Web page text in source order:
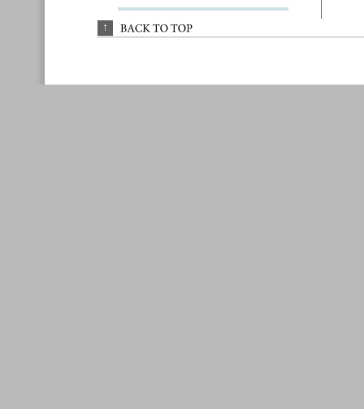
↑ BACK TO TOP